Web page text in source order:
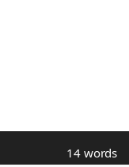
14 words